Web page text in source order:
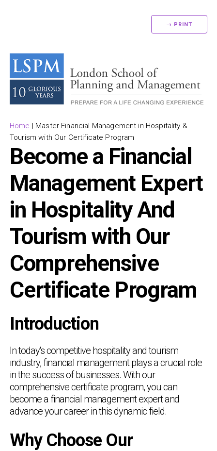
→ PRINT
Home | Master Financial Management in Hospitality &
Tourism with Our Certificate Program
Become a Financial
Management Expert
in Hospitality And
Tourism with Our
Comprehensive
Certificate Program
Introduction
In today's competitive hospitality and tourism
industry, financial management plays a crucial role
in the success of businesses. With our
comprehensive certificate program, you can
become a financial management expert and
advance your career in this dynamic field.
Why Choose Our